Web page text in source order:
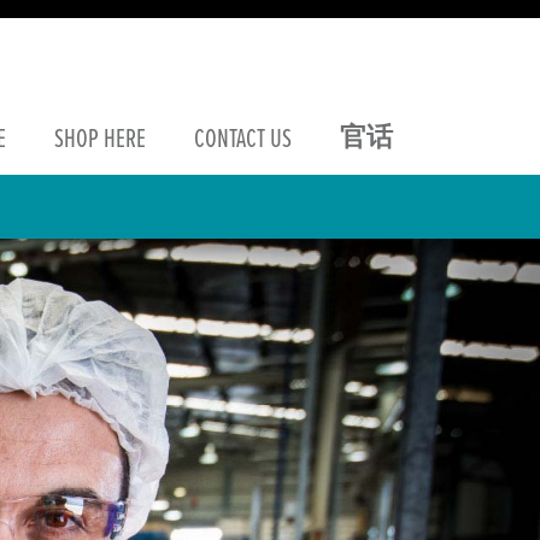
SHOPHERE CONTACTUS 官话